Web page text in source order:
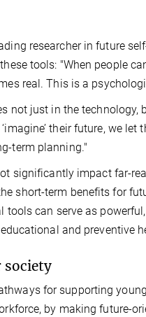
researcher in future
tools: "When people
real. This is a
not just in the
their future, we
term planning."
significantly impact far-
short-term benefits for
can serve as
and preventive
society
for supporting
by making future-